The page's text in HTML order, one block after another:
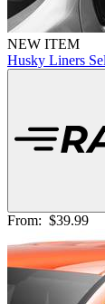
NEW ITEM
Husky Liners
From: $39.99